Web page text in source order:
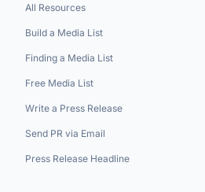
All Resources
Build a Media List
Finding a Media List
Free Media List
Write a Press Release
Send PR via Email
Press Release Headline